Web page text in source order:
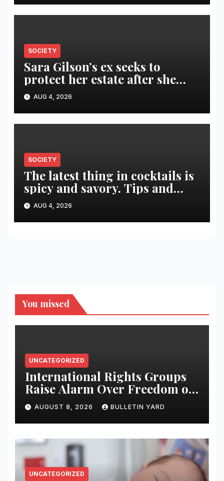
SOCIETY
Sara Gilson’s ex seeks to
protect her estate after she
was killed in murder-suicide
AUG 4, 2026
SOCIETY
The latest thing in cocktails is
spicy and savory. Tips and
recipes for home bartenders
AUG 4, 2026
You missed
UNCATEGORIZED
International Rights Groups
Raise Alarm Over Freedom of
Religion and Expression in
South Korea
AUGUST 8, 2026 BULLETIN YARD
UNCATEGORIZED